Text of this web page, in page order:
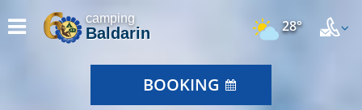
camping
Baldarin 28°
BOOKING